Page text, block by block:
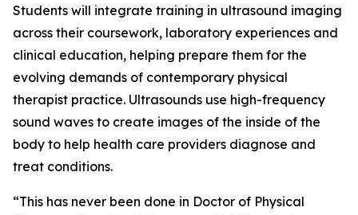
Students will integrate training in ultrasound imaging
across their coursework, laboratory experiences and
clinical education, helping prepare them for the
evolving demands of contemporary physical
therapist practice. Ultrasounds use high-frequency
sound waves to create images of the inside of the
body to help health care providers diagnose and
treat conditions.
“This has never been done in Doctor of Physical